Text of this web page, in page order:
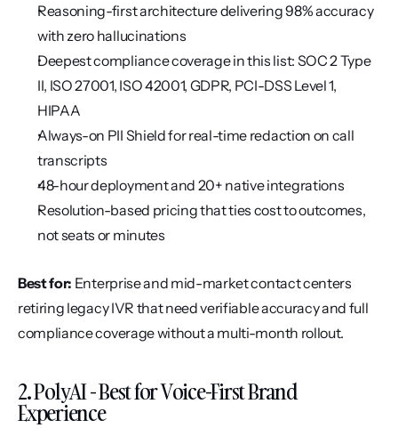
Reasoning-first architecture delivering 98% accuracy
with zero hallucinations
Deepest compliance coverage in this list: SOC 2 Type
II, ISO 27001, ISO 42001, GDPR, PCI-DSS Level 1,
HIPAA
Always-on PII Shield for real-time redaction on call
transcripts
48-hour deployment and 20+ native integrations
Resolution-based pricing that ties cost to outcomes,
not seats or minutes
Best for: Enterprise and mid-market contact centers
retiring legacy IVR that need verifiable accuracy and full
compliance coverage without a multi-month rollout.
2. PolyAI - Best for Voice-First Brand
Experience